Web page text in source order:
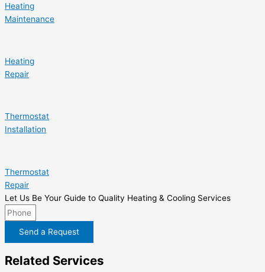
Heating
Maintenance
Heating
Repair
Thermostat
Installation
Thermostat
Repair
Let Us Be Your Guide to Quality Heating & Cooling Services
Send a Request
Related Services